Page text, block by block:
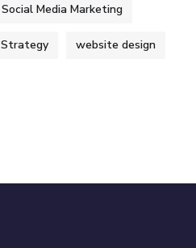
Social Media Marketing
Strategy website design